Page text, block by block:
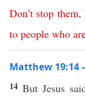
Don’t stop them,
to people who
Matthew 19:14
14 But Jesus